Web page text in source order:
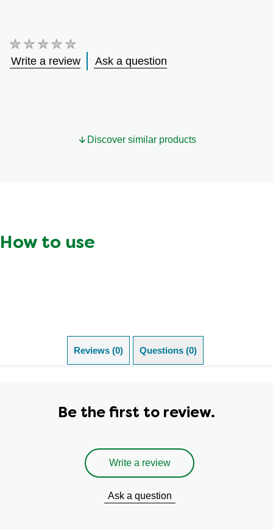
No
submitted
Write a review Ask a question
Discover similar products
How to use
Reviews (0) Questions (0)
Be the first to review.
Write a review
Ask a question